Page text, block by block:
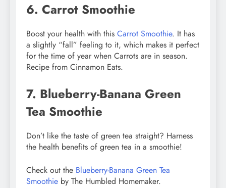
6. Carrot Smoothie
Boost your health with this Carrot Smoothie. It has
a slightly “fall” feeling to it, which makes it perfect
for the time of year when Carrots are in season.
Recipe from Cinnamon Eats.
7. Blueberry-Banana Green
Tea Smoothie
Don’t like the taste of green tea straight? Harness
the health benefits of green tea in a smoothie!
Check out the Blueberry-Banana Green Tea
Smoothie by The Humbled Homemaker.